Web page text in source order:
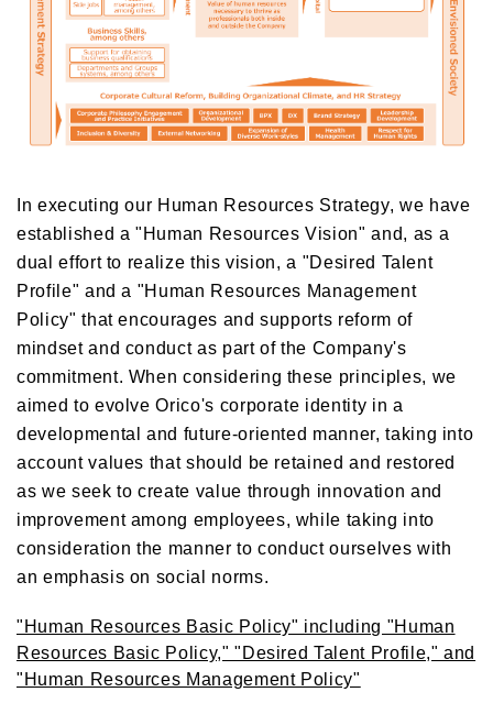
In executing our Human Resources Strategy, we have
established a "Human Resources Vision" and, as a
dual effort to realize this vision, a "Desired Talent
Profile" and a "Human Resources Management
Policy" that encourages and supports reform of
mindset and conduct as part of the Company's
commitment. When considering these principles, we
aimed to evolve Orico's corporate identity in a
developmental and future-oriented manner, taking into
account values that should be retained and restored
as we seek to create value through innovation and
improvement among employees, while taking into
consideration the manner to conduct ourselves with
an emphasis on social norms.
"Human Resources Basic Policy" including "Human
Resources Basic Policy," "Desired Talent Profile," and
"Human Resources Management Policy"